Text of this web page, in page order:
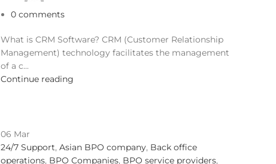
0 comments
What is CRM Software? CRM (Customer Relationship
Management) technology facilitates the management
of a c...
Continue reading
06 Mar
24/7 Support, Asian BPO company, Back office
operations, BPO Companies, BPO service providers,